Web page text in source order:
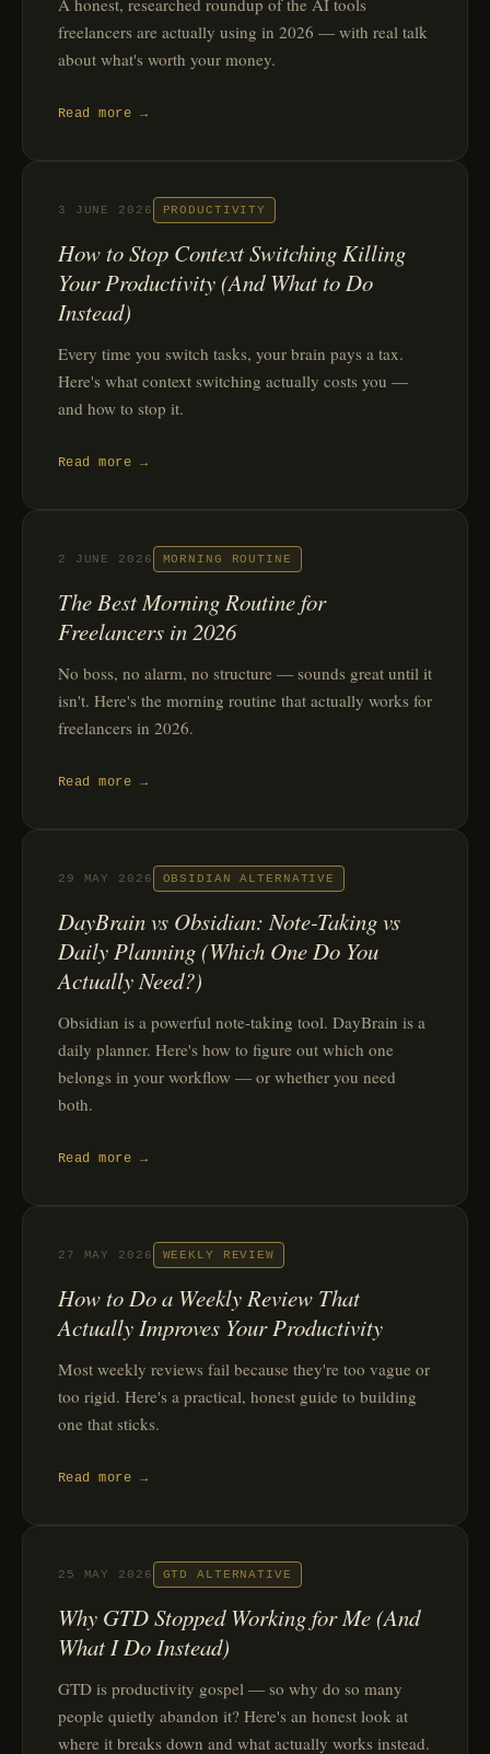
A honest, researched roundup of the AI tools
freelancers are actually using in 2026 — with real talk
about what's worth your money.
Read more →
3 JUNE 2026 PRODUCTIVITY
How to Stop Context Switching Killing
Your Productivity (And What to Do
Instead)
Every time you switch tasks, your brain pays a tax.
Here's what context switching actually costs you —
and how to stop it.
Read more →
2 JUNE 2026 MORNING ROUTINE
The Best Morning Routine for
Freelancers in 2026
No boss, no alarm, no structure — sounds great until it
isn't. Here's the morning routine that actually works for
freelancers in 2026.
Read more →
29 MAY 2026 OBSIDIAN ALTERNATIVE
DayBrain vs Obsidian: Note-Taking vs
Daily Planning (Which One Do You
Actually Need?)
Obsidian is a powerful note-taking tool. DayBrain is a
daily planner. Here's how to figure out which one
belongs in your workflow — or whether you need
both.
Read more →
27 MAY 2026 WEEKLY REVIEW
How to Do a Weekly Review That
Actually Improves Your Productivity
Most weekly reviews fail because they're too vague or
too rigid. Here's a practical, honest guide to building
one that sticks.
Read more →
25 MAY 2026 GTD ALTERNATIVE
Why GTD Stopped Working for Me (And
What I Do Instead)
GTD is productivity gospel — so why do so many
people quietly abandon it? Here's an honest look at
where it breaks down and what actually works instead.